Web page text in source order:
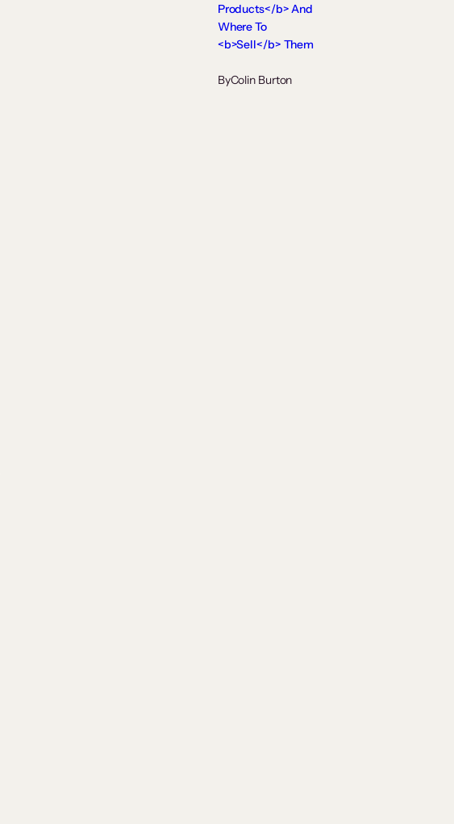
Products</b> And
Where To
<b>Sell</b> Them
ByColin Burton